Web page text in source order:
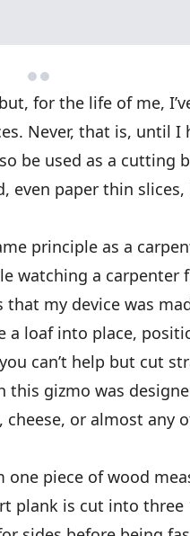
for the life of me,
Never, that is, until I
be used as a cutting
even paper thin slices,
principle as a
watching a carpenter
my device was
a loaf into place,
can’t help but cut
gizmo was
cheese, or almost any
piece of wood
plank is cut into three